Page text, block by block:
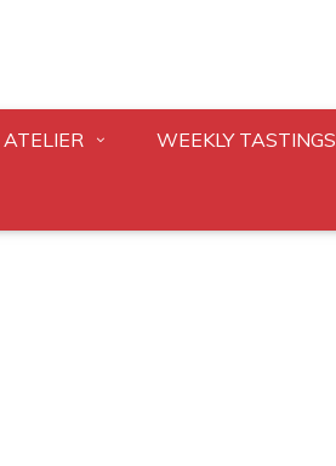
WEEKLY TASTINGS